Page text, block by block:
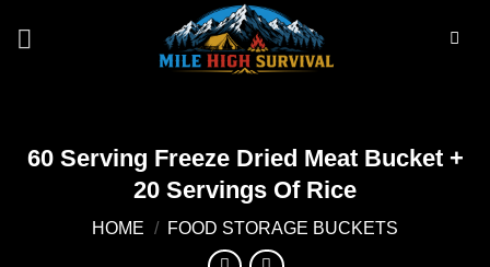
60 Serving Freeze Dried Meat Bucket +
20 Servings Of Rice
HOME / FOOD STORAGE BUCKETS